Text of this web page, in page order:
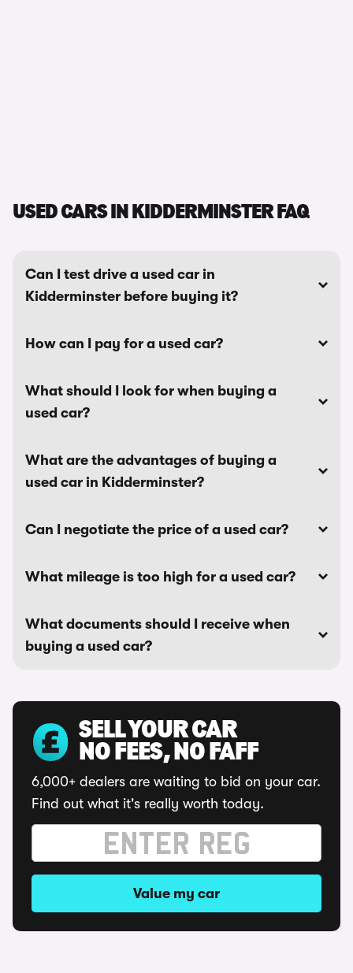
USED CARS IN KIDDERMINSTER FAQ
Can I test drive a used car in
Kidderminster before buying it?
How can I pay for a used car?
What should I look for when buying a
used car?
What are the advantages of buying a
used car in Kidderminster?
Can I negotiate the price of a used car?
What mileage is too high for a used car?
What documents should I receive when
buying a used car?
SELL YOUR CAR
NO FEES, NO FAFF
6,000+ dealers are waiting to bid on your car.
Find out what it's really worth today.
Value my car